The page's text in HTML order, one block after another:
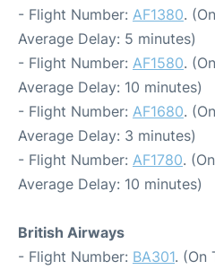
- Flight Number: AF1380.
Average Delay: 5 minutes)
- Flight Number: AF1580.
Average Delay: 10 minutes)
- Flight Number: AF1680.
Average Delay: 3 minutes)
- Flight Number: AF1780.
Average Delay: 10 minutes)
British Airways
- Flight Number: BA301. (On